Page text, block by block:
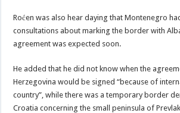
Roćen was also hear daying that Montenegro
consultations about marking the border with
agreement was expected soon.
He added that he did not know when the
Herzegovina would be signed “because of
country”, while there was a temporary border
Croatia concerning the small peninsula of